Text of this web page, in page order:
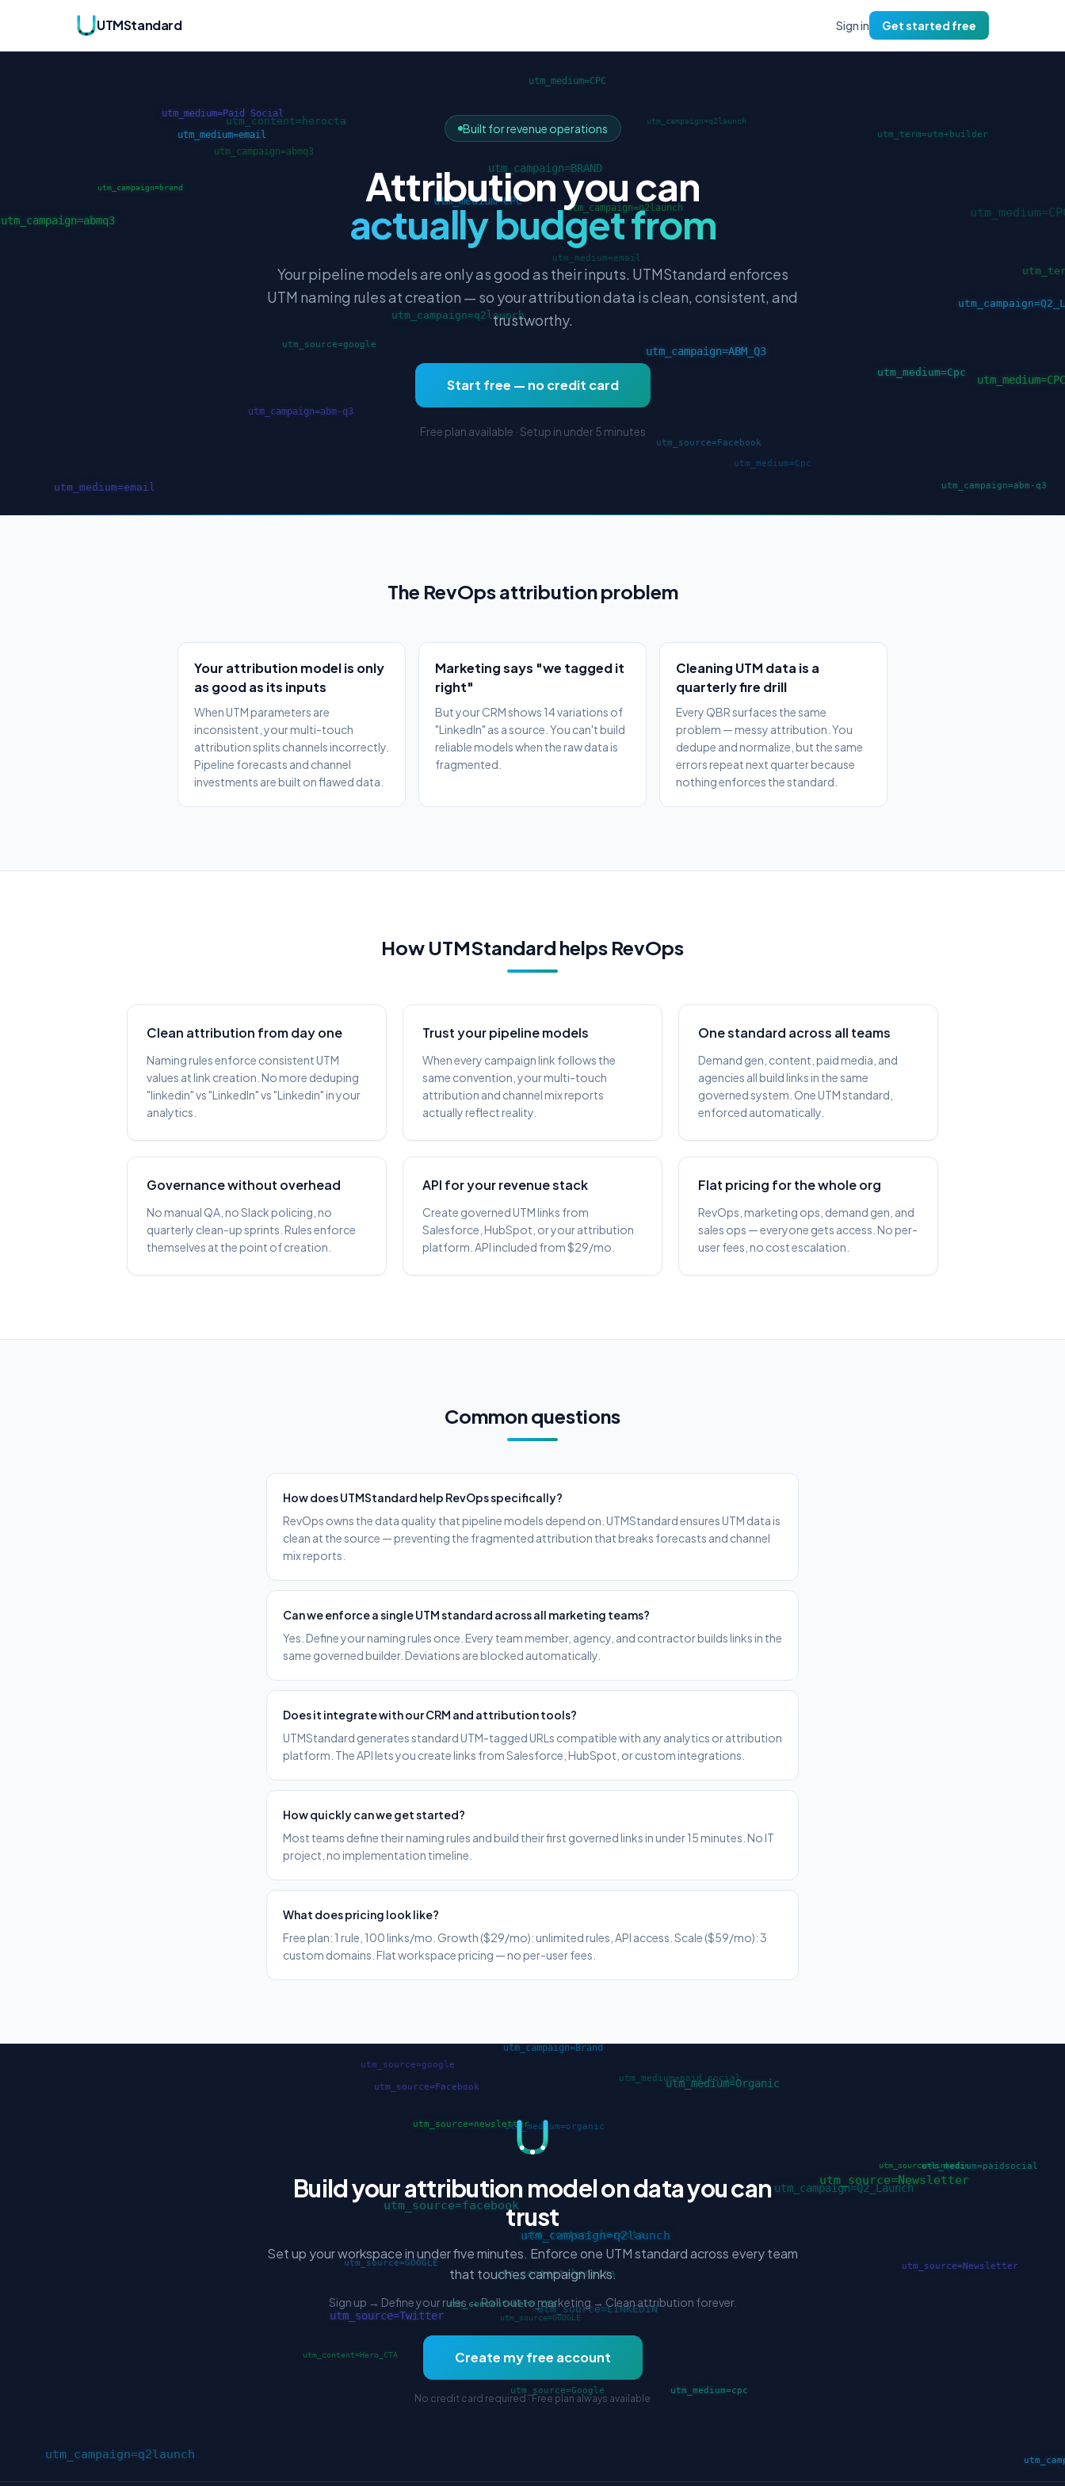
UTMStandard Sign in Get started free
Built for revenue operations
Attribution you can
actually budget from
Your pipeline models are only as good as their inputs. UTMStandard enforces
UTM naming rules at creation — so your attribution data is clean, consistent, and
trustworthy.
Start free — no credit card
Free plan available · Setup in under 5 minutes
The RevOps attribution problem
Your attribution model is only
as good as its inputs
When UTM parameters are
inconsistent, your multi-touch
attribution splits channels incorrectly.
Pipeline forecasts and channel
investments are built on flawed data.
Marketing says "we tagged it
right"
But your CRM shows 14 variations of
"LinkedIn" as a source. You can't build
reliable models when the raw data is
fragmented.
Cleaning UTM data is a
quarterly fire drill
Every QBR surfaces the same
problem — messy attribution. You
dedupe and normalize, but the same
errors repeat next quarter because
nothing enforces the standard.
How UTMStandard helps RevOps
Clean attribution from day one
Naming rules enforce consistent UTM
values at link creation. No more deduping
"linkedin" vs "LinkedIn" vs "Linkedin" in your
analytics.
Trust your pipeline models
When every campaign link follows the
same convention, your multi-touch
attribution and channel mix reports
actually reflect reality.
One standard across all teams
Demand gen, content, paid media, and
agencies all build links in the same
governed system. One UTM standard,
enforced automatically.
Governance without overhead
No manual QA, no Slack policing, no
quarterly clean-up sprints. Rules enforce
themselves at the point of creation.
API for your revenue stack
Create governed UTM links from
Salesforce, HubSpot, or your attribution
platform. API included from $29/mo.
Flat pricing for the whole org
RevOps, marketing ops, demand gen, and
sales ops — everyone gets access. No per-
user fees, no cost escalation.
Common questions
How does UTMStandard help RevOps specifically?
RevOps owns the data quality that pipeline models depend on. UTMStandard ensures UTM data is
clean at the source — preventing the fragmented attribution that breaks forecasts and channel
mix reports.
Can we enforce a single UTM standard across all marketing teams?
Yes. Define your naming rules once. Every team member, agency, and contractor builds links in the
same governed builder. Deviations are blocked automatically.
Does it integrate with our CRM and attribution tools?
UTMStandard generates standard UTM-tagged URLs compatible with any analytics or attribution
platform. The API lets you create links from Salesforce, HubSpot, or custom integrations.
How quickly can we get started?
Most teams define their naming rules and build their first governed links in under 15 minutes. No IT
project, no implementation timeline.
What does pricing look like?
Free plan: 1 rule, 100 links/mo. Growth ($29/mo): unlimited rules, API access. Scale ($59/mo): 3
custom domains. Flat workspace pricing — no per-user fees.
Build your attribution model on data you can
trust
Set up your workspace in under five minutes. Enforce one UTM standard across every team
that touches campaign links.
Sign up → Define your rules → Roll out to marketing → Clean attribution forever.
Create my free account
No credit card required · Free plan always available